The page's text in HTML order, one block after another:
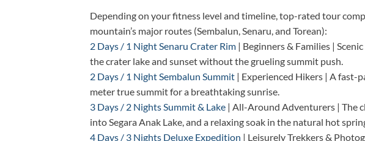
Depending on your fitness level and timeline, top-rated tour
mountain’s major routes (Sembalun, Senaru, and Torean):
2 Days / 1 Night Senaru Crater Rim | Beginners & Families |
the crater lake and sunset without the grueling summit push.
2 Days / 1 Night Sembalun Summit | Experienced Hikers | A fast-
meter true summit for a breathtaking sunrise.
3 Days / 2 Nights Summit & Lake | All-Around Adventurers | The
into Segara Anak Lake, and a relaxing soak in the natural hot
4 Days / 3 Nights Deluxe Expedition | Leisurely Trekkers &